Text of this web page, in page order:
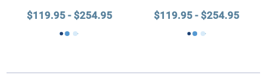
$119.95 - $254.95 $119.95 - $254.95